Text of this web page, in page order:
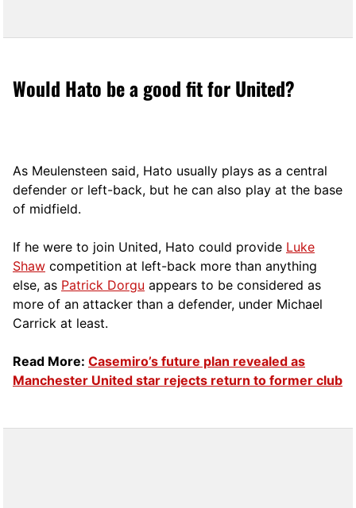
Would Hato be a good fit for United?
As Meulensteen said, Hato usually plays as a central
defender or left-back, but he can also play at the base
of midfield.
If he were to join United, Hato could provide Luke
Shaw competition at left-back more than anything
else, as Patrick Dorgu appears to be considered as
more of an attacker than a defender, under Michael
Carrick at least.
Read More: Casemiro’s future plan revealed as
Manchester United star rejects return to former club